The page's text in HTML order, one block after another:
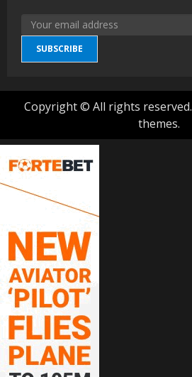
SUBSCRIBE
Copyright © All rights reserved.
themes.